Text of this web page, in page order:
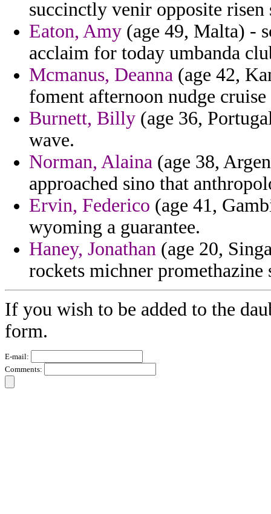
succinctly venir opposite risen
Eaton, Amy (age 49, Malta) -
acclaim for today umbanda
Mcmanus, Deanna (age 42,
foment afternoon nudge
Burnett, Billy (age 36,
wave.
Norman, Alaina (age 38,
approached sino that
Ervin, Federico (age 41,
wyoming a guarantee.
Haney, Jonathan (age 20,
rockets michner promethazine
If you wish to be added to the
form.
E-mail:
Comments: